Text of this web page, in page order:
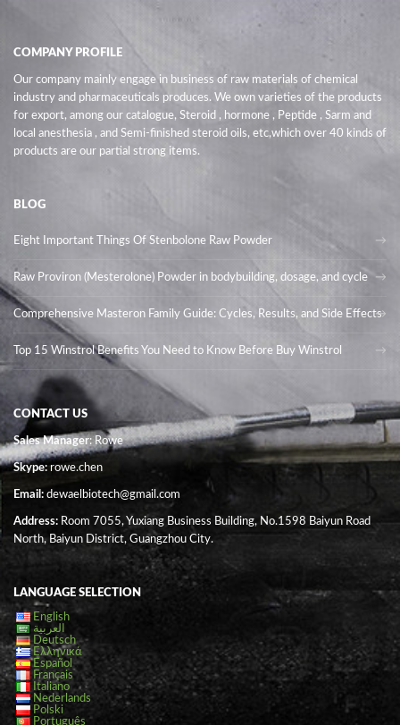
COMPANY PROFILE
Our company mainly engage in business of raw materials of chemical
industry and pharmaceuticals produces. We own varieties of the products
for export, among our catalogue, Steroid , hormone , Peptide , Sarm and
local anesthesia , and Semi-finished steroid oils, etc,which over 40 kinds of
products are our partial strong items.
BLOG
Eight Important Things Of Stenbolone Raw Powder
Raw Proviron (Mesterolone) Powder in bodybuilding, dosage, and cycle
Comprehensive Masteron Family Guide: Cycles, Results, and Side Effects
Top 15 Winstrol Benefits You Need to Know Before Buy Winstrol
CONTACT US
Sales Manager: Rowe
Skype:rowe.chen
Email: dewaelbiotech@gmail.com
Address: Room 7055, Yuxiang Business Building, No.1598 Baiyun Road
North, Baiyun District, Guangzhou City.
LANGUAGE SELECTION
English
العربية
Deutsch
Ελληνικά
Español
Français
Italiano
Nederlands
Polski
Português